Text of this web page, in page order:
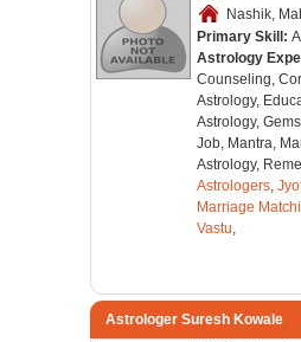
Nashik,
Primary Skill:
Astrology
Counseling,
Astrology,
Astrology,
Job, Mantra,
Astrology,
Astrologers,
Marriage
Vastu,
Astrologer Suresh Kowale